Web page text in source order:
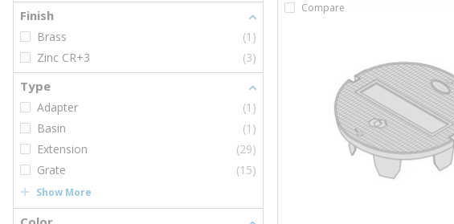
Finish
Brass
(1)
Zinc CR+3
(3)
Type
Adapter
(1)
Basin
(1)
Extension
(29)
Grate
(15)
Show More
Compare